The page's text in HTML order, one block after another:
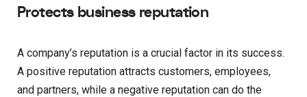
Protects business reputation
A company’s reputation is a crucial factor in its success.
A positive reputation attracts customers, employees,
and partners, while a negative reputation can do the